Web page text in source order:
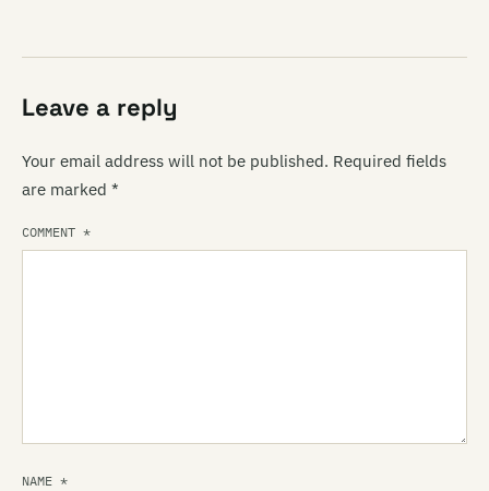
Leave a reply
Your email address will not be published. Required fields
are marked *
COMMENT *
NAME *